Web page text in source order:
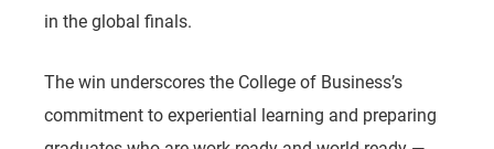
in the global finals.
The win underscores the College of Business’s
commitment to experiential learning and preparing